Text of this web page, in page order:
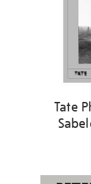
Tate